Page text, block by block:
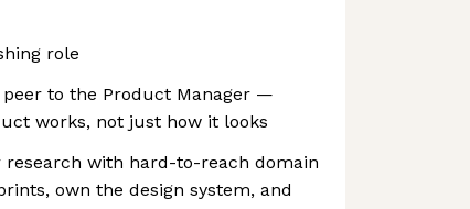
role
to the Product Manager —
works, not just how it looks
with hard-to-reach domain
own the design system, and